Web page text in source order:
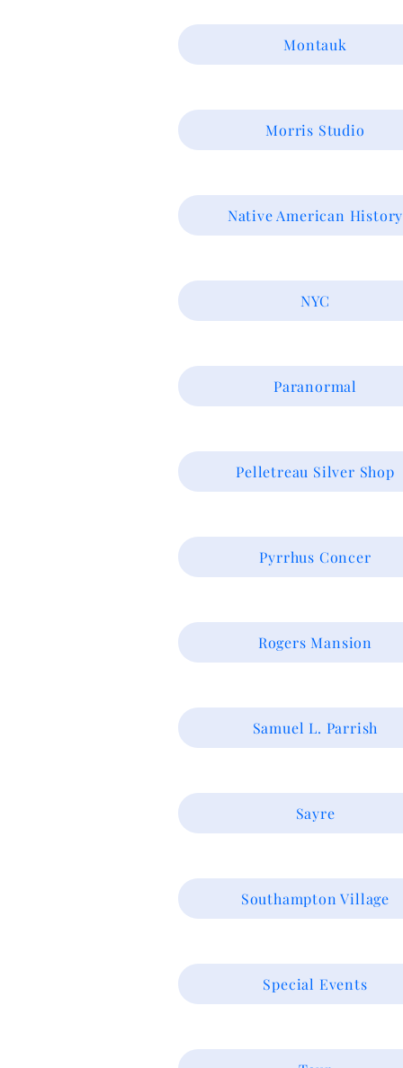
Montauk
Morris Studio
Native American History
NYC
Paranormal
Pelletreau Silver Shop
Pyrrhus Concer
Rogers Mansion
Samuel L. Parrish
Sayre
Southampton Village
Special Events